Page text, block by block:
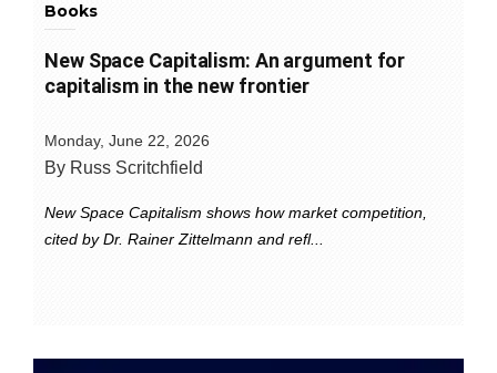
Books
New Space Capitalism: An argument for
capitalism in the new frontier
Monday, June 22, 2026
By Russ Scritchfield
New Space Capitalism shows how market competition,
cited by Dr. Rainer Zittelmann and refl...